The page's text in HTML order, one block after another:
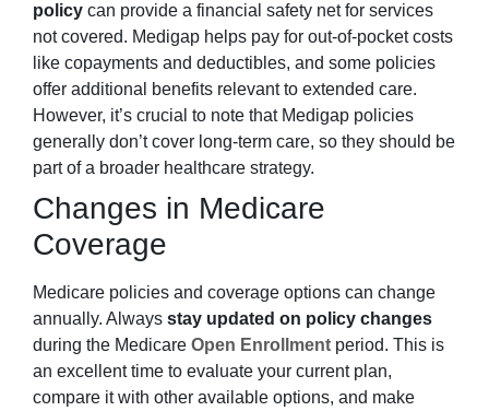
policy can provide a financial safety net for services
not covered. Medigap helps pay for out-of-pocket costs
like copayments and deductibles, and some policies
offer additional benefits relevant to extended care.
However, it’s crucial to note that Medigap policies
generally don’t cover long-term care, so they should be
part of a broader healthcare strategy.
Changes in Medicare
Coverage
Medicare policies and coverage options can change
annually. Always stay updated on policy changes
during the Medicare Open Enrollment period. This is
an excellent time to evaluate your current plan,
compare it with other available options, and make